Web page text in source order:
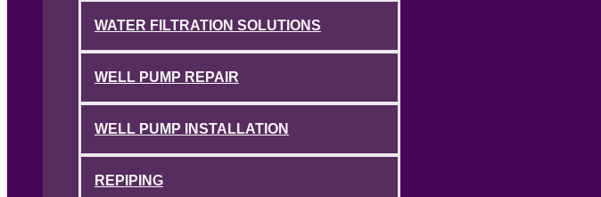
WATER FILTRATION SOLUTIONS
WELL PUMP REPAIR
WELL PUMP INSTALLATION
REPIPING